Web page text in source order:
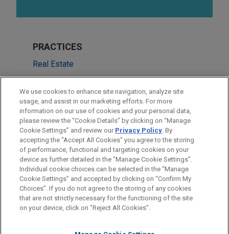
PRACTICES
Real Estate
Financial Markets
LOCATIONS
Atlanta
Dallas
Before sending, please note:
Information on www.jonesday.comis for general use and is not
legal advice. The mailing of this email is not intended to create,
ATTORNEY ADVERTISING CONTACT US
DISCLAIMERS
FRAUD NOTICE
PRIVACY COPYRIGHT
We use cookies to enhance site navigation, analyze site
usage, and assist in our marketing efforts. For more
information on our use of cookies and your personal data,
please review the “Cookie Details” by clicking on “Manage
Cookie Settings” and review our Privacy Policy. By
accepting the "Accept All Cookies" you agree to the storing
of performance, functional and targeting cookies on your
device as further detailed in the “Manage Cookie Settings”.
Individual cookie choices can be selected in the “Manage
Cookie Settings” and accepted by clicking on “Confirm My
Choices”. If you do not agree to the storing of any cookies
that are not strictly necessary for the functioning of the site
on your device, click on “Reject All Cookies”.